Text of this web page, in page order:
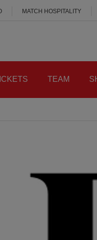
MATCH HOSPITALITY
TEAM